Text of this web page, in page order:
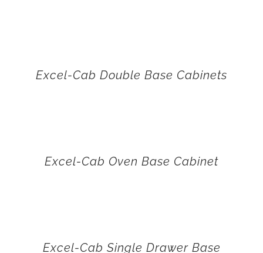
Excel-Cab Double Base Cabinets
Excel-Cab Oven Base Cabinet
Excel-Cab Single Drawer Base